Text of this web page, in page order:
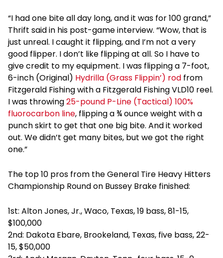
“I had one bite all day long, and it was for 100 grand,”
Thrift said in his post-game interview. “Wow, that is
just unreal. I caught it flipping, and I’m not a very
good flipper. I don’t like flipping at all. So I have to
give credit to my equipment. I was flipping a 7-foot,
6-inch (Original) Hydrilla (Grass Flippin’) rod from
Fitzgerald Fishing with a Fitzgerald Fishing VLD10 reel.
I was throwing25-pound P-Line (Tactical) 100%
fluorocarbon line, flipping a ¾ ounce weight with a
punch skirt to get that one big bite. And it worked
out. We didn’t get many bites, but we got the right
one.”
The top 10 pros from the General Tire Heavy Hitters
Championship Round on Bussey Brake finished:
1st: Alton Jones, Jr., Waco, Texas, 19 bass, 81-15,
$100,000
2nd: Dakota Ebare, Brookeland, Texas, five bass, 22-
15, $50,000